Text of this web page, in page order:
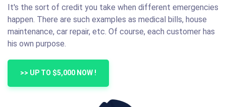
It's the sort of credit you take when different emergencies
happen. There are such examples as medical bills, house
maintenance, car repair, etc. Of course, each customer has
his own purpose.
>> UP TO $5,000 NOW !